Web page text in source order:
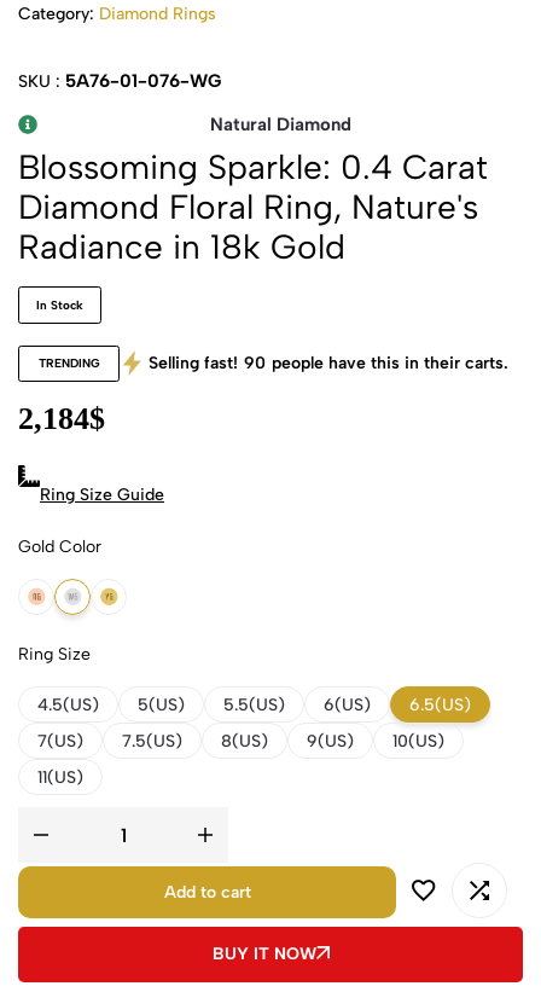
Category: Diamond Rings
SKU : 5A76-01-076-WG
Natural Diamond
Blossoming Sparkle: 0.4 Carat
Diamond Floral Ring, Nature's
Radiance in 18k Gold
In Stock
TRENDING Selling fast! 90 people have this in their carts.
2,184$
Ring Size Guide
Gold Color
18k Rose Gold
18k White Gold
18k Yellow Gold
Ring Size
4.5(US) 5(US) 5.5(US) 6(US)
6.5(US)
7(US)
7.5(US) 8(US) 9(US)
10(US)
11(US)
Add to cart
BUY IT NOW